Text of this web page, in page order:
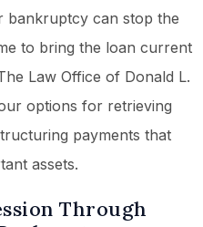
bankruptcy can stop the
to bring the loan current
Law Office of Donald L.
options for retrieving
payments that
assets.
Through